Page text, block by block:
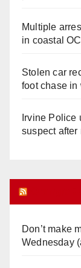
Multiple
in coastal OC
Stolen car
foot chase in
Irvine Police
suspect
Don’t make
Wednesday